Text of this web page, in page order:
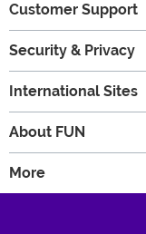
Customer Support
Security & Privacy
International Sites
About FUN
More